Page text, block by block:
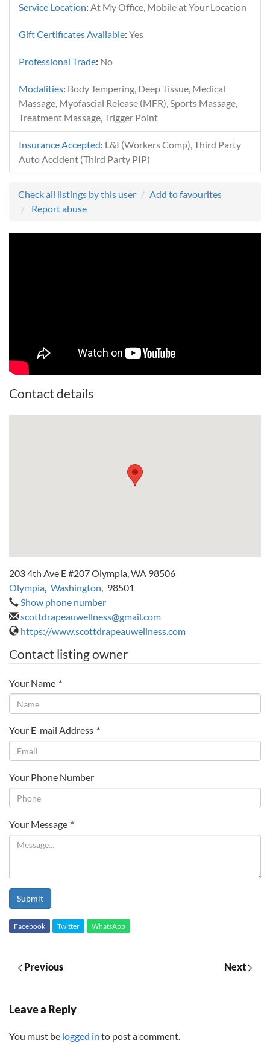
Service Location: At My Office, Mobile at Your Location
Gift Certificates Available: Yes
Professional Trade: No
Modalities: Body Tempering, Deep Tissue, Medical
Massage, Myofascial Release (MFR), Sports Massage,
Treatment Massage, Trigger Point
Insurance Accepted: L&I (Workers Comp), Third Party
Auto Accident (Third Party PIP)
Check all listings by this user
Add to favourites
Report abuse
Contact details
203 4th Ave E #207 Olympia, WA 98506
Olympia, Washington, 98501
Show phone number
scottdrapeauwellness@gmail.com
https://www.scottdrapeauwellness.com
Contact listing owner
Your Name *
Your E-mail Address *
Your Phone Number
Your Message *
Submit
Facebook Twitter WhatsApp
Previous Next
Leave a Reply
You must be logged in to post a comment.